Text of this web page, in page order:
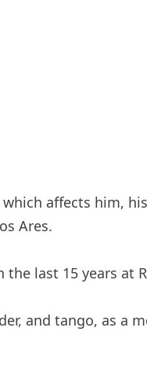
affects him,
Ares.
last 15 years at
and tango, as a